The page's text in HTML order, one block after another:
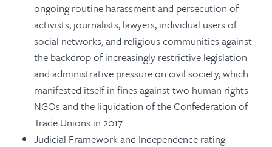
ongoing routine harassment and persecution of
activists, journalists, lawyers, individual users of
social networks, and religious communities against
the backdrop of increasingly restrictive legislation
and administrative pressure on civil society, which
manifested itself in fines against two human rights
NGOs and the liquidation of the Confederation of
Trade Unions in 2017.
Judicial Framework and Independence rating